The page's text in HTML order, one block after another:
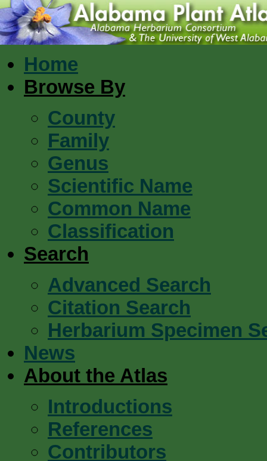
Home
Browse By
County
Family
Genus
Scientific Name
Common Name
Classification
Search
Advanced Search
Citation Search
Herbarium Specimen
News
About the Atlas
Introductions
References
Contributors